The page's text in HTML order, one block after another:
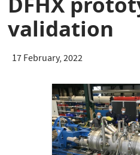
validation
17 February, 2022